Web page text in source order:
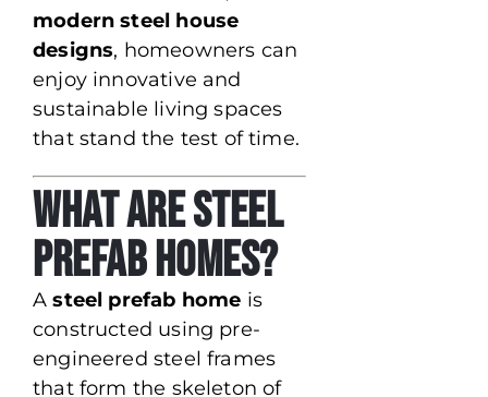
modern steel house
designs, homeowners can
enjoy innovative and
sustainable living spaces
that stand the test of time.
What Are Steel
Prefab Homes?
Asteel prefab home is
constructed using pre-
engineered steel frames
that form the skeleton of